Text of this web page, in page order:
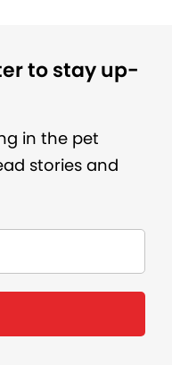
to stay up-
in the pet
stories and